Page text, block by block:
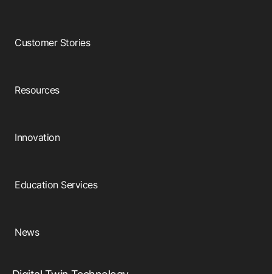
Customer Stories
Resources
Innovation
Education Services
News